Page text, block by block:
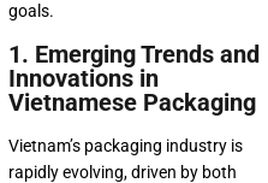
goals.
1. Emerging Trends and
Innovations in
Vietnamese Packaging
Vietnam’s packaging industry is
rapidly evolving, driven by both